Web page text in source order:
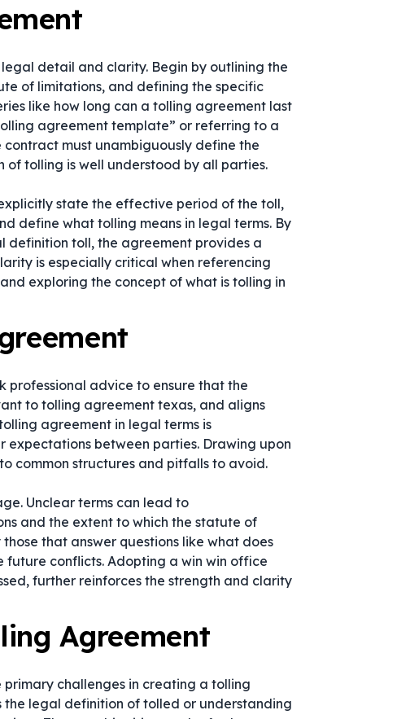
detail and clarity. Begin by outlining the
of limitations, and defining the specific
like how long can a tolling agreement last
agreement template” or referring to a
must unambiguously define the
tolling is well understood by all parties.
state the effective period of the toll,
define what tolling means in legal terms. By
definition toll, the agreement provides a
is especially critical when referencing
exploring the concept of what is tolling in
professional advice to ensure that the
to tolling agreement texas, and aligns
agreement in legal terms is
expectations between parties. Drawing upon
common structures and pitfalls to avoid.
Unclear terms can lead to
and the extent to which the statute of
that answer questions like what does
future conflicts. Adopting a win win office
further reinforces the strength and clarity
Agreement
challenges in creating a tolling
the legal definition of tolled or understanding